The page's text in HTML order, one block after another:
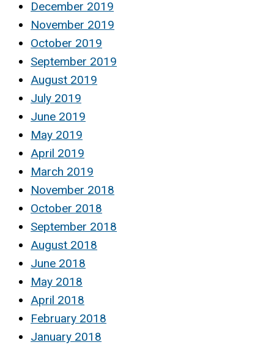
December 2019
November 2019
October 2019
September 2019
August 2019
July 2019
June 2019
May 2019
April 2019
March 2019
November 2018
October 2018
September 2018
August 2018
June 2018
May 2018
April 2018
February 2018
January 2018